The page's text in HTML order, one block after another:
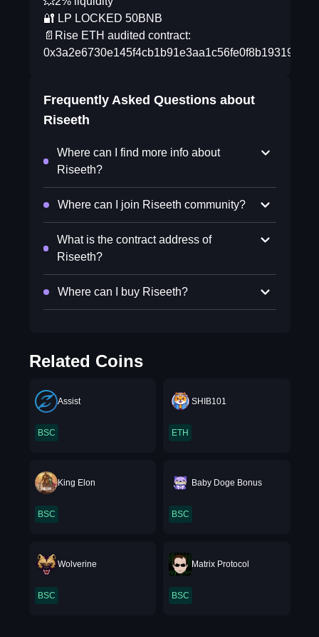
🔐 LP LOCKED 50BNB
📄Rise ETH audited contract:
0x3a2e6730e145f4cb1b91e3aa1c56fe0f8b193196
Frequently Asked Questions about
Riseeth
Where can I find more info about
Riseeth?
Where can I join Riseeth community?
What is the contract address of
Riseeth?
Where can I buy Riseeth?
Related Coins
Assist
BSC
SHIB101
ETH
King Elon
BSC
Baby Doge Bonus
BSC
Wolverine
BSC
Matrix Protocol
BSC